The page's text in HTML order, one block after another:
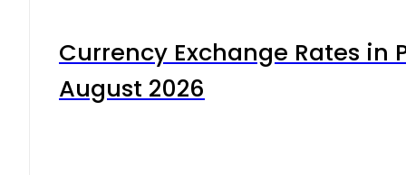
Currency Exchange Rates in
August 2026